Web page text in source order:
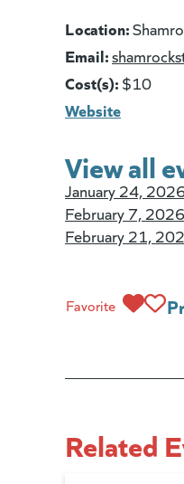
Location:
Email:
Cost(s): $10
Website
View all
January 24,
February 7,
February 21,
Favorite
Related